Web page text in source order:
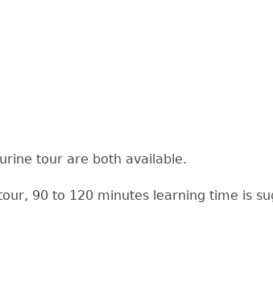
tour are both available.
90 to 120 minutes learning time is